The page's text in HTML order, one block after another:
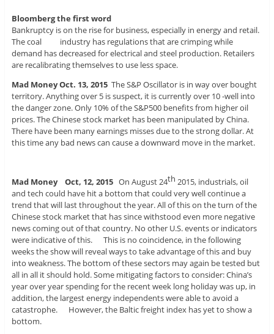
Bloomberg the first word
Bankruptcy is on the rise for business, especially in energy and retail.
The coal industry has regulations that are crimping while
demand has decreased for electrical and steel production. Retailers
are recalibrating themselves to use less space.
Mad Money Oct. 13, 2015The S&P Oscillator is in way over bought
territory. Anything over 5 is suspect, it is currently over 10 -well into
the danger zone. Only 10% of the S&P500 benefits from higher oil
prices. The Chinese stock market has been manipulated by China.
There have been many earnings misses due to the strong dollar. At
this time any bad news can cause a downward move in the market.
Mad Money Oct, 12, 2015On August 24th 2015, industrials, oil
and tech could have hit a bottom that could very well continue a
trend that will last throughout the year. All of this on the turn of the
Chinese stock market that has since withstood even more negative
news coming out of that country. No other U.S. events or indicators
were indicative of this. This is no coincidence, in the following
weeks the show will reveal ways to take advantage of this and buy
into weakness. The bottom of these sectors may again be tested but
all in all it should hold. Some mitigating factors to consider: China’s
year over year spending for the recent week long holiday was up, in
addition, the largest energy independents were able to avoid a
catastrophe. However, the Baltic freight index has yet to show a
bottom.